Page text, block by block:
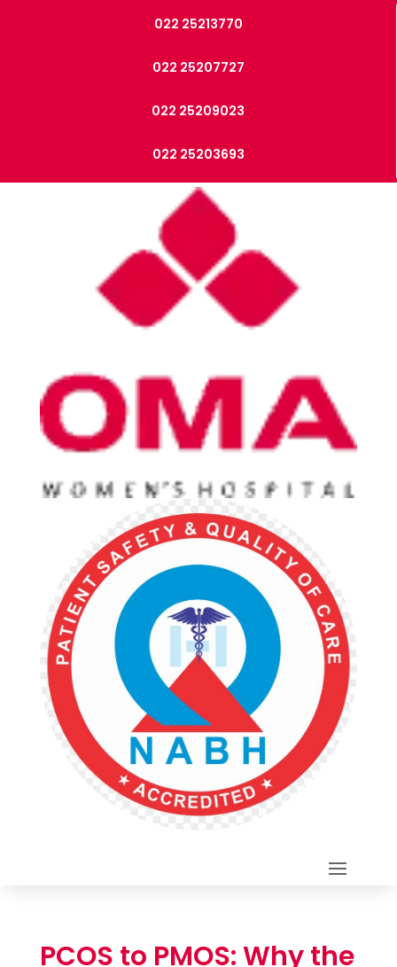
022 25213770
022 25207727
022 25209023
022 25203693
PCOS to PMOS: Why the